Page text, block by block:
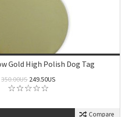
Gold High Polish Dog Tag
350.00US249.50US
Compare